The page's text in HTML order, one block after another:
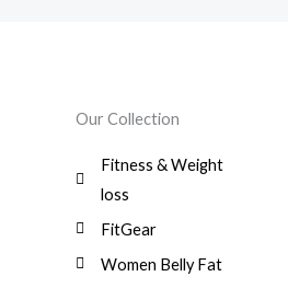
Our Collection
Fitness & Weight
loss
FitGear
Women Belly Fat